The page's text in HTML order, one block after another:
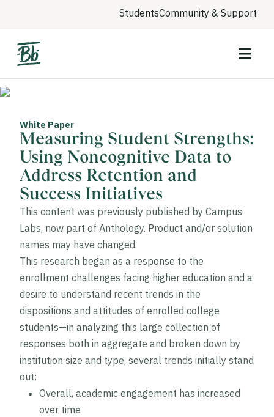
StudentsCommunity & Support
White Paper
Measuring Student Strengths:
Using Noncognitive Data to
Address Retention and
Success Initiatives
This content was previously published by Campus
Labs, now part of Anthology. Product and/or solution
names may have changed.
This research began as a response to the
enrollment challenges facing higher education and a
desire to understand recent trends in the
dispositions and attitudes of enrolled college
students—in analyzing this large collection of
responses both in aggregate and broken down by
institution size and type, several trends initially stand
out:
Overall, academic engagement has increased
over time